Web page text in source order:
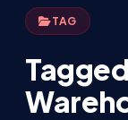
TAG